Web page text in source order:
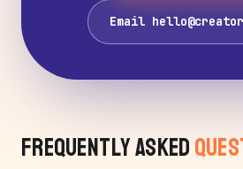
Email
Frequently Asked